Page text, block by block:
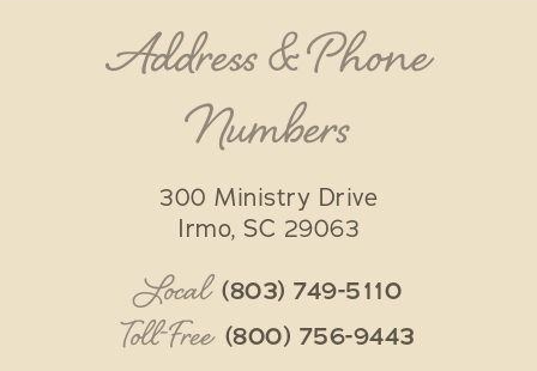
Address & Phone
Numbers
300 Ministry Drive
Irmo, SC 29063
Local (803) 749-5110
Toll-Free (800) 756-9443